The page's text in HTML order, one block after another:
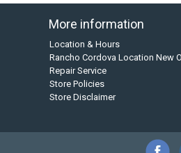
More information
Location & Hours
Rancho Cordova Location New
Repair Service
Store Policies
Store Disclaimer